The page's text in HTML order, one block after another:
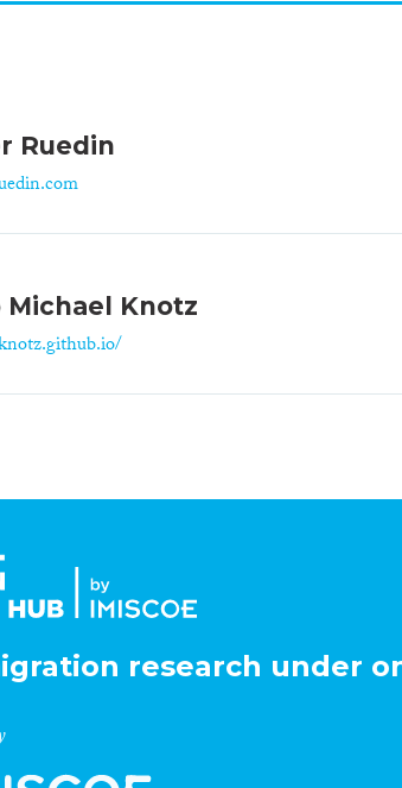
Ruedin
Michael Knotz
research under